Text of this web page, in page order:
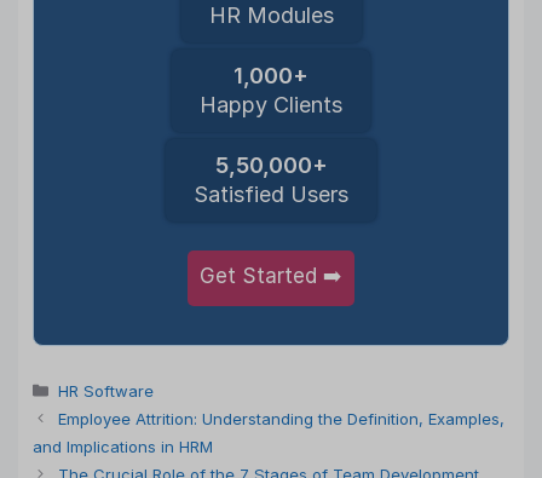
HR Modules
1,000+
Happy Clients
5,50,000+
Satisfied Users
Get Started ➡️
Categories
HR Software
Employee Attrition: Understanding the Definition, Examples,
and Implications in HRM